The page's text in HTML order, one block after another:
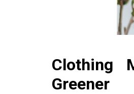
Clothing
Greener